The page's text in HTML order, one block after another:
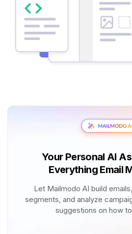
Your Personal AI
Everything Email
Let Mailmodo AI build
segments, and analyze
suggestions on how